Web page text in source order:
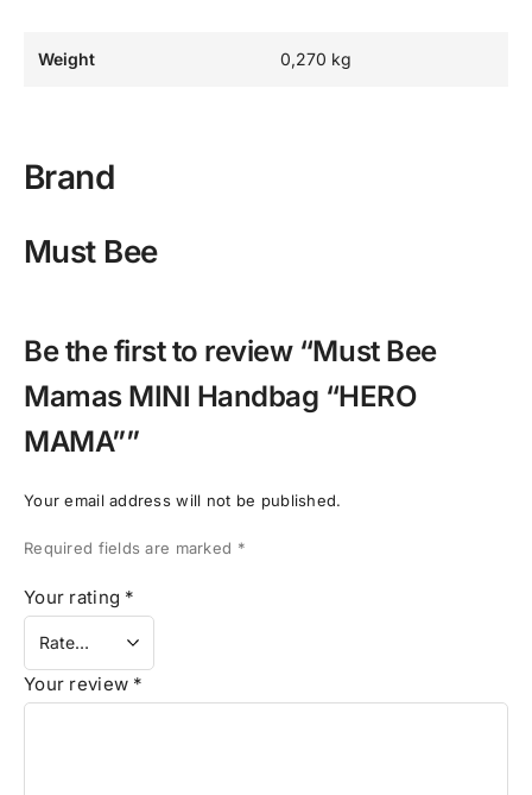
Weight 0,270 kg
Brand
Must Bee
Be the first to review “Must Bee
Mamas MINI Handbag “HERO
MAMA””
Your email address will not be published.
Required fields are marked *
Your rating *
Your review *